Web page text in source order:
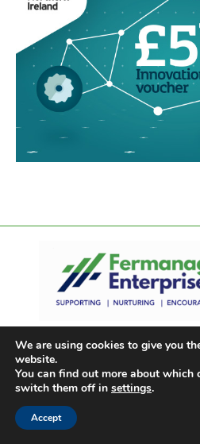
We are using cookies to give you
website.
You can find out more about which
switch them off in settings.
Accept